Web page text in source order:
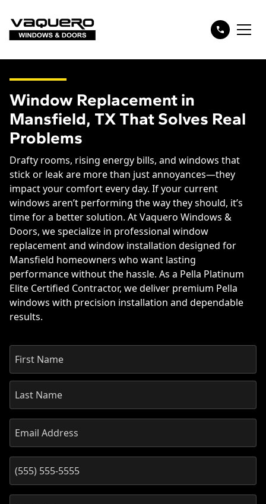
Window Replacement in
Mansfield, TX That Solves Real
Problems
Drafty rooms, rising energy bills, and windows that
stick or leak are more than just annoyances—they
impact your comfort every day. If your current
windows aren’t performing the way they should, it’s
time for a better solution. At Vaquero Windows &
Doors, we specialize in professional window
replacement and window installation designed for
Mansfield homeowners who want lasting
performance without the hassle. As a Pella Platinum
Elite Certified Contractor, we deliver premium Pella
windows with precision installation and dependable
results.